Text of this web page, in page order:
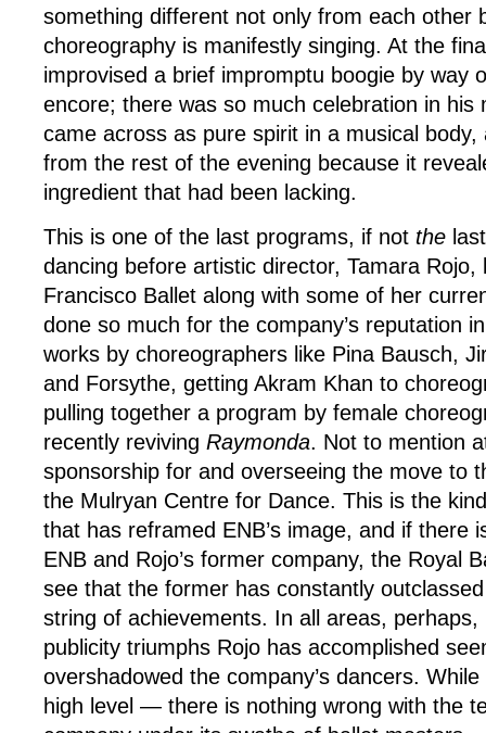
something different not only from each other
choreography is manifestly singing. At the
improvised a brief impromptu boogie by way
encore; there was so much celebration in his
came across as pure spirit in a musical body,
from the rest of the evening because it
ingredient that had been lacking.
This is one of the last programs, if not the
dancing before artistic director, Tamara Rojo,
Francisco Ballet along with some of her
done so much for the company’s reputation
works by choreographers like Pina Bausch,
and Forsythe, getting Akram Khan to
pulling together a program by female
recently reviving Raymonda. Not to mention
sponsorship for and overseeing the move to
the Mulryan Centre for Dance. This is the
that has reframed ENB’s image, and if there
ENB and Rojo’s former company, the Royal
see that the former has constantly
string of achievements. In all areas,
publicity triumphs Rojo has accomplished
overshadowed the company’s dancers.
high level — there is nothing wrong with the